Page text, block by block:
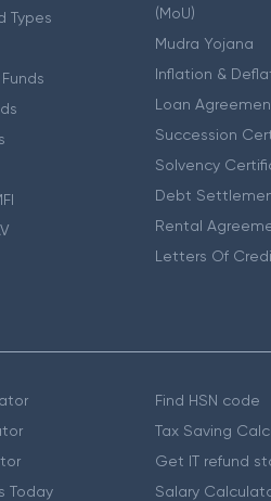
Types
(MoU)
Mudra Yojana
Inflation &
Loan
Succession
Solvency
Debt
Rental
Letters Of
Today
Find HSN code
Tax Saving
Get IT refund
Salary